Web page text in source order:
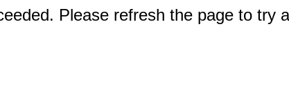
Please refresh the page to try